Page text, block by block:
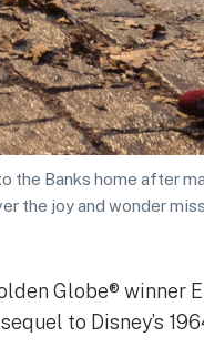
the Banks home after
the joy and wonder
Globe® winner
to Disney’s